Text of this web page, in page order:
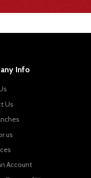
Info
Us
us
Account